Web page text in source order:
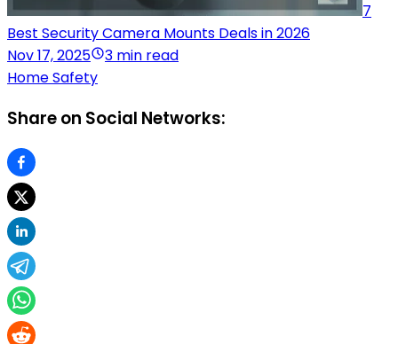
7
Best Security Camera Mounts Deals in 2026
Nov 17, 2025
3 min read
Home Safety
Share on Social Networks: